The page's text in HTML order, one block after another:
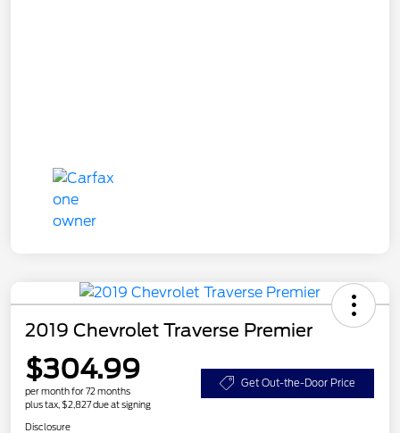
2019 Chevrolet Traverse Premier
$304.99
per month for 72 months
plus tax, $2,827 due at signing
Get Out-the-Door Price
Disclosure